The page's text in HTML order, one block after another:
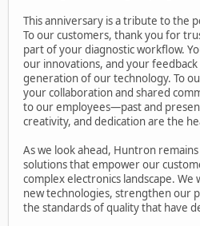
This anniversary is a tribute to the
To our customers, thank you for
part of your diagnostic workflow.
our innovations, and your
generation of our technology. To
your collaboration and shared
to our employees—past and
creativity, and dedication are the
As we look ahead, Huntron
solutions that empower our
complex electronics landscape. We
new technologies, strengthen our
the standards of quality that have